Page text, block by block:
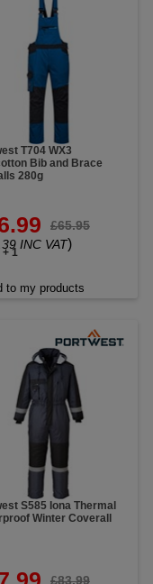
T704 WX3
Bib and Brace
280g
£65.95
INC VAT)
+ 1
to my products
S585 Iona Thermal
Winter Coverall
£83.99